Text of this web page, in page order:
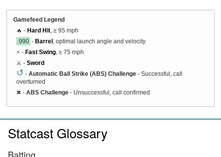
Gamefeed Legend
🔥 - Hard Hit , ≥ 95 mph
.990 - Barrel , optimal launch angle and velocity
⚡ - Fast Swing , ≥ 75 mph
⚔️ - Sword
↺ - Automatic Ball Strike (ABS) Challenge - Successful, call
overturned
✖ - ABS Challenge - Unsuccessful, call confirmed
Statcast Glossary